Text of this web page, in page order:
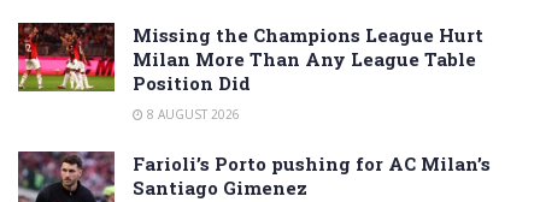
Missing the Champions League Hurt
Milan More Than Any League Table
Position Did
8 AUGUST 2026
Farioli’s Porto pushing for AC Milan’s
Santiago Gimenez